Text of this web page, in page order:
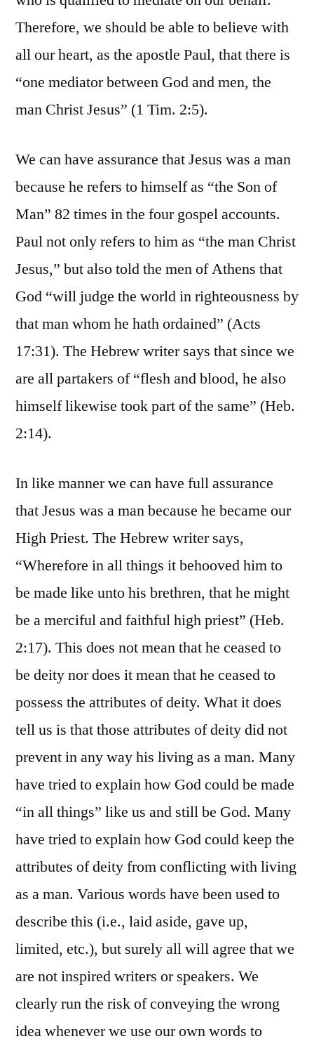
Therefore, we should be able to believe with
all our heart, as the apostle Paul, that there is
“one mediator between God and men, the
man Christ Jesus” (1 Tim. 2:5).
We can have assurance that Jesus was a man
because he refers to himself as “the Son of
Man” 82 times in the four gospel accounts.
Paul not only refers to him as “the man Christ
Jesus,” but also told the men of Athens that
God “will judge the world in righteousness by
that man whom he hath ordained” (Acts
17:31). The Hebrew writer says that since we
are all partakers of “flesh and blood, he also
himself likewise took part of the same” (Heb.
2:14).
In like manner we can have full assurance
that Jesus was a man because he became our
High Priest. The Hebrew writer says,
“Wherefore in all things it behooved him to
be made like unto his brethren, that he might
be a merciful and faithful high priest” (Heb.
2:17). This does not mean that he ceased to
be deity nor does it mean that he ceased to
possess the attributes of deity. What it does
tell us is that those attributes of deity did not
prevent in any way his living as a man. Many
have tried to explain how God could be made
“in all things” like us and still be God. Many
have tried to explain how God could keep the
attributes of deity from conflicting with living
as a man. Various words have been used to
describe this (i.e., laid aside, gave up,
limited, etc.), but surely all will agree that we
are not inspired writers or speakers. We
clearly run the risk of conveying the wrong
idea whenever we use our own words to